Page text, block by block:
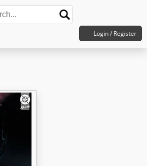
Login / Register